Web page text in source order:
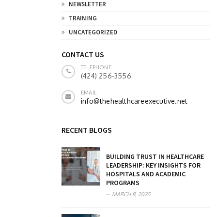
NEWSLETTER
TRAINING
UNCATEGORIZED
CONTACT US
TELEPHONE
(424) 256-3556
EMAIL
info@thehealthcareexecutive.net
RECENT BLOGS
BUILDING TRUST IN HEALTHCARE
LEADERSHIP: KEY INSIGHTS FOR
HOSPITALS AND ACADEMIC
PROGRAMS
MARCH 8, 2025